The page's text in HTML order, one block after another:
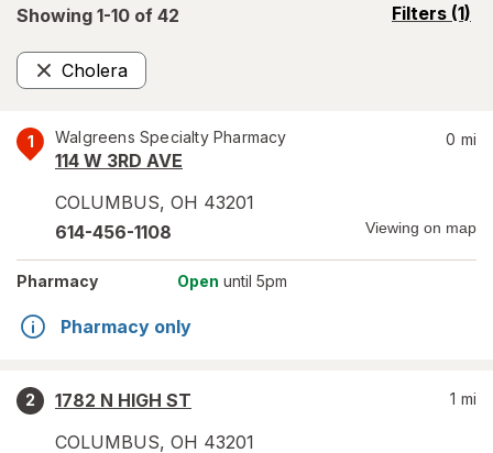
Showing 1-10 of 42 Filters (1)
opens
Cholera
Remove
1 Walgreens Specialty Pharmacy
114 W 3RD AVE
COLUMBUS, OH 43201
0 mi
614-456-1108 Viewing on map
Pharmacy Open until 5pm
Pharmacy only
2
1782 N HIGH ST
COLUMBUS, OH 43201
1 mi